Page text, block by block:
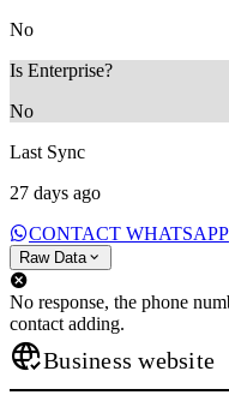
No
Is Enterprise?
No
Last Sync
27 days ago
CONTACT WHATSAPP
Raw Data
No response, the phone
contact adding.
Business website